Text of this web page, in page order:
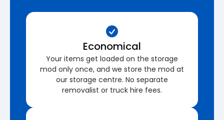
Economical
Your items get loaded on the storage
mod only once, and we store the mod at
our storage centre. No separate
removalist or truck hire fees.